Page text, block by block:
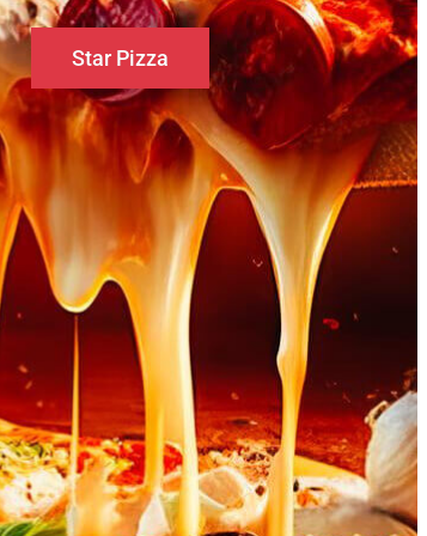
Star Pizza